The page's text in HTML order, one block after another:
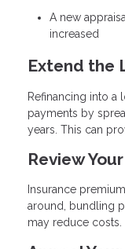
A new
increased
Extend the
Refinancing into
payments by
years. This can
Review
Insurance
around, bundling
may reduce costs.